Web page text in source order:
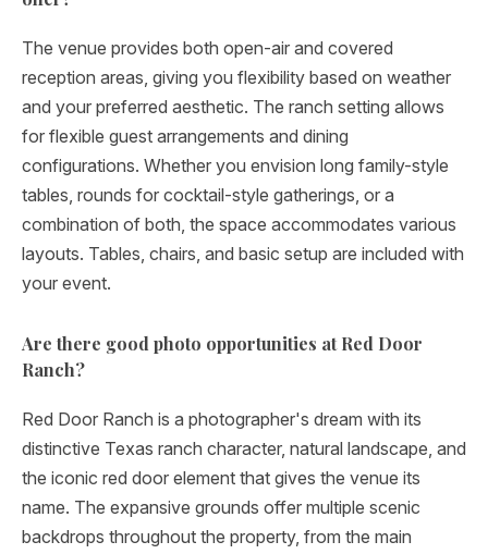
The venue provides both open-air and covered
reception areas, giving you flexibility based on weather
and your preferred aesthetic. The ranch setting allows
for flexible guest arrangements and dining
configurations. Whether you envision long family-style
tables, rounds for cocktail-style gatherings, or a
combination of both, the space accommodates various
layouts. Tables, chairs, and basic setup are included with
your event.
Are there good photo opportunities at Red Door
Ranch?
Red Door Ranch is a photographer's dream with its
distinctive Texas ranch character, natural landscape, and
the iconic red door element that gives the venue its
name. The expansive grounds offer multiple scenic
backdrops throughout the property, from the main